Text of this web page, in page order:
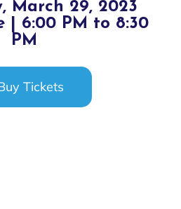
March 29, 2023
| 6:00 PM to 8:30
PM
Tickets